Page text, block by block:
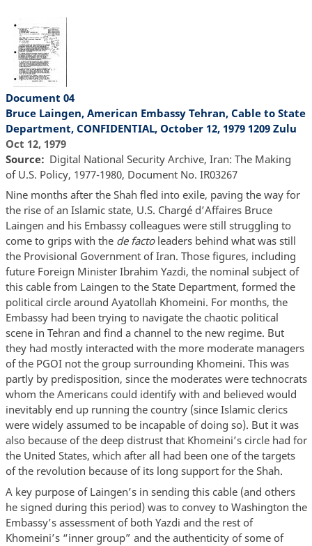
Document 04
Bruce Laingen, American Embassy Tehran, Cable to State
Department, CONFIDENTIAL, October 12, 1979 1209 Zulu
Oct 12, 1979
Source
Digital National Security Archive, Iran: The Making
of U.S. Policy, 1977-1980, Document No. IR03267
Nine months after the Shah fled into exile, paving the way for
the rise of an Islamic state, U.S. Chargé d’Affaires Bruce
Laingen and his Embassy colleagues were still struggling to
come to grips with the de factoleaders behind what was still
the Provisional Government of Iran. Those figures, including
future Foreign Minister Ibrahim Yazdi, the nominal subject of
this cable from Laingen to the State Department, formed the
political circle around Ayatollah Khomeini. For months, the
Embassy had been trying to navigate the chaotic political
scene in Tehran and find a channel to the new regime. But
they had mostly interacted with the more moderate managers
of the PGOI not the group surrounding Khomeini. This was
partly by predisposition, since the moderates were technocrats
whom the Americans could identify with and believed would
inevitably end up running the country (since Islamic clerics
were widely assumed to be incapable of doing so). But it was
also because of the deep distrust that Khomeini’s circle had for
the United States, which after all had been one of the targets
of the revolution because of its long support for the Shah.
A key purpose of Laingen’s in sending this cable (and others
he signed during this period) was to convey to Washington the
Embassy’s assessment of both Yazdi and the rest of
Khomeini’s “inner group” and the authenticity of some of